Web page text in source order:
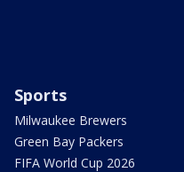
Sports
Milwaukee Brewers
Green Bay Packers
FIFA World Cup 2026